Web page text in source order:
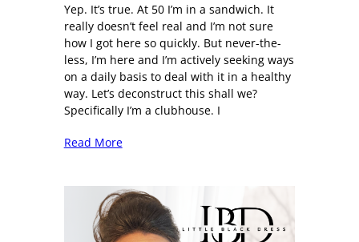
Yep. It’s true. At 50 I’m in a sandwich. It
really doesn’t feel real and I’m not sure
how I got here so quickly. But never-the-
less, I’m here and I’m actively seeking ways
on a daily basis to deal with it in a healthy
way. Let’s deconstruct this shall we?
Specifically I’m a clubhouse. I
Read More